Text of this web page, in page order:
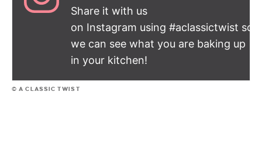
Share it with us
on Instagram using #aclassictwist so
we can see what you are baking up
in your kitchen!
© A CLASSIC TWIST